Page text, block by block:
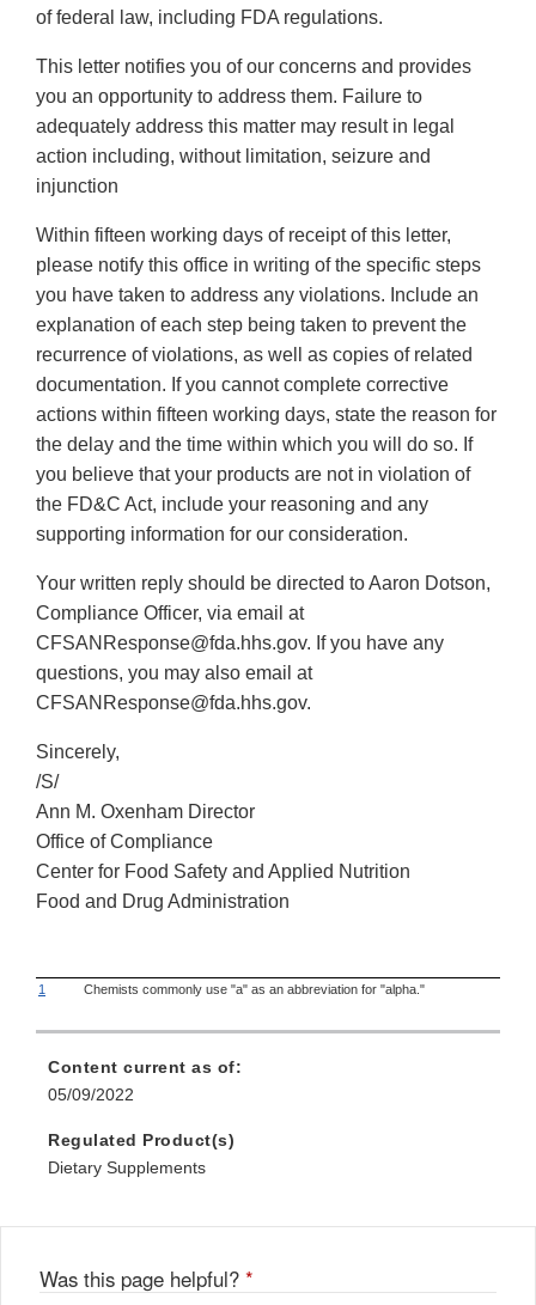
of federal law, including FDA regulations.
This letter notifies you of our concerns and provides
you an opportunity to address them. Failure to
adequately address this matter may result in legal
action including, without limitation, seizure and
injunction
Within fifteen working days of receipt of this letter,
please notify this office in writing of the specific steps
you have taken to address any violations. Include an
explanation of each step being taken to prevent the
recurrence of violations, as well as copies of related
documentation. If you cannot complete corrective
actions within fifteen working days, state the reason for
the delay and the time within which you will do so. If
you believe that your products are not in violation of
the FD&C Act, include your reasoning and any
supporting information for our consideration.
Your written reply should be directed to Aaron Dotson,
Compliance Officer, via email at
CFSANResponse@fda.hhs.gov. If you have any
questions, you may also email at
CFSANResponse@fda.hhs.gov.
Sincerely,
/S/
Ann M. Oxenham Director
Office of Compliance
Center for Food Safety and Applied Nutrition
Food and Drug Administration
1 Chemists commonly use "a" as an abbreviation for "alpha."
Content current as of:
05/09/2022
Regulated Product(s)
Dietary Supplements
Was this page helpful? *